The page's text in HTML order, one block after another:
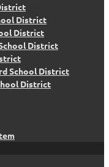
District
District
District
School District
District